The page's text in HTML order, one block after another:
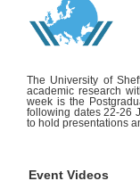
The University of
academic research
week is the
following dates22-26
to hold presentations
Event Videos